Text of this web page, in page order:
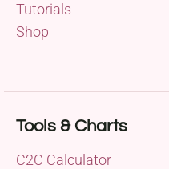
Tutorials
Shop
Tools & Charts
C2C Calculator